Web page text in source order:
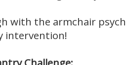
with the armchair
intervention!